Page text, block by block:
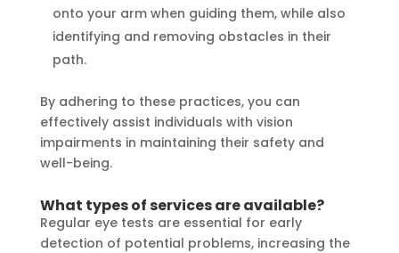
onto your arm when guiding them, while also
identifying and removing obstacles in their
path.
By adhering to these practices, you can
effectively assist individuals with vision
impairments in maintaining their safety and
well-being.
What types of services are available?
Regular eye tests are essential for early
detection of potential problems, increasing the